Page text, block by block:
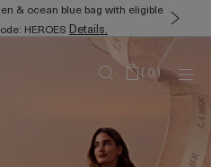
& ocean blue bag with eligible
HEROES Details.
(0)